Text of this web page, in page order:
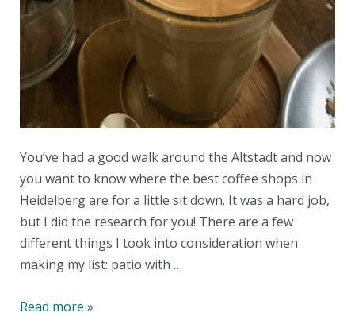
You’ve had a good walk around the Altstadt and now
you want to know where the best coffee shops in
Heidelberg are for a little sit down. It was a hard job,
but I did the research for you! There are a few
different things I took into consideration when
making my list: patio with …
The
Read more »